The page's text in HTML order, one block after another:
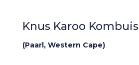
Knus Karoo Kombuis
(Paarl, Western Cape)